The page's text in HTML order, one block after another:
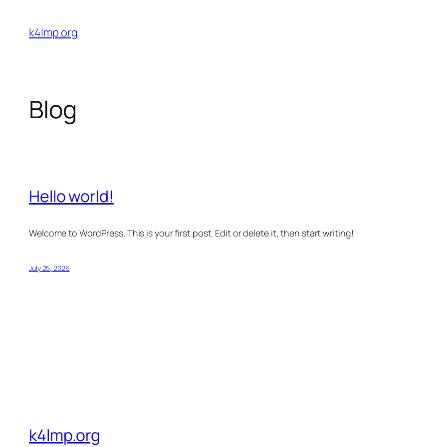
content
k4lmp.org
Blog
Hello world!
Welcome to WordPress. This is your first post. Edit or delete it, then start writing!
July 25, 2026
k4lmp.org